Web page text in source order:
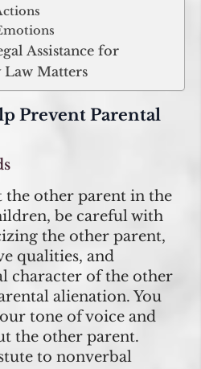
Assistance for
Matters
Prevent Parental
other parent in the
be careful with
the other parent,
qualities, and
character of the other
alienation. You
tone of voice and
the other parent.
to nonverbal